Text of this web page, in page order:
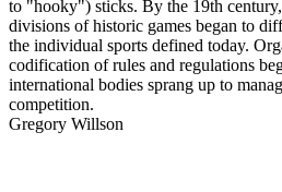
to "hooky") sticks. By the 19th
divisions of historic games began to
the individual sports defined today.
codification of rules and regulations
international bodies sprang up to
competition.
Gregory Willson